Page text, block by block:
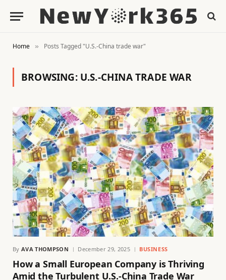
Home » Posts Tagged "U.S.-China trade war"
BROWSING: U.S.-CHINA TRADE WAR
By AVA THOMPSON December 29, 2025 BUSINESS
How a Small European Company is Thriving
Amid the Turbulent U.S.-China Trade War